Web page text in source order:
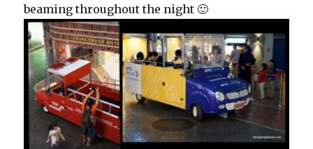
beaming throughout the night 🙂